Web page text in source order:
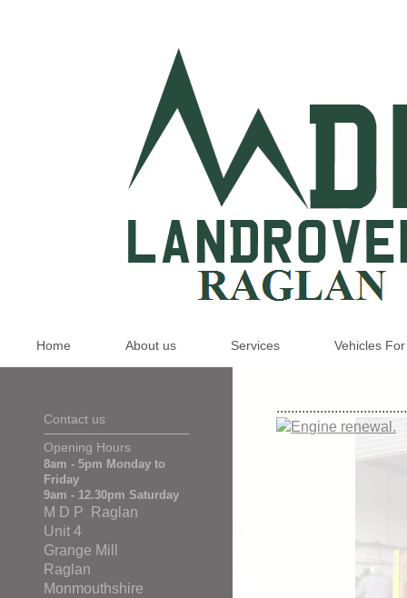
Home About us Services Vehicles
Contact us
Opening Hours
8am - 5pm Monday to
Friday
9am - 12.30pm Saturday
M D P Raglan
Unit 4
Grange Mill
Raglan
Monmouthshire